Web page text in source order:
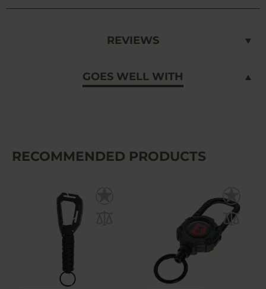
REVIEWS
GOES WELL WITH
RECOMMENDED PRODUCTS